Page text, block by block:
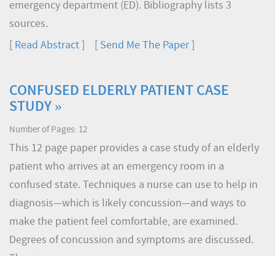
emergency department (ED). Bibliography lists 3
sources.
Read Abstract Send Me The Paper]
CONFUSED ELDERLY PATIENT CASE
STUDY »
Number of Pages: 12
This 12 page paper provides a case study of an elderly
patient who arrives at an emergency room in a
confused state. Techniques a nurse can use to help in
diagnosis—which is likely concussion—and ways to
make the patient feel comfortable, are examined.
Degrees of concussion and symptoms are discussed.